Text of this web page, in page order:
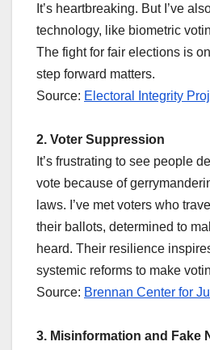
It’s heartbreaking. But I’ve
technology, like biometric
The fight for fair elections is
step forward matters.
Source: Electoral Integrity
2. Voter Suppression
It’s frustrating to see people
vote because of
laws. I’ve met voters who
their ballots, determined to
heard. Their resilience
systemic reforms to make
Source: Brennan Center for
3. Misinformation and Fake